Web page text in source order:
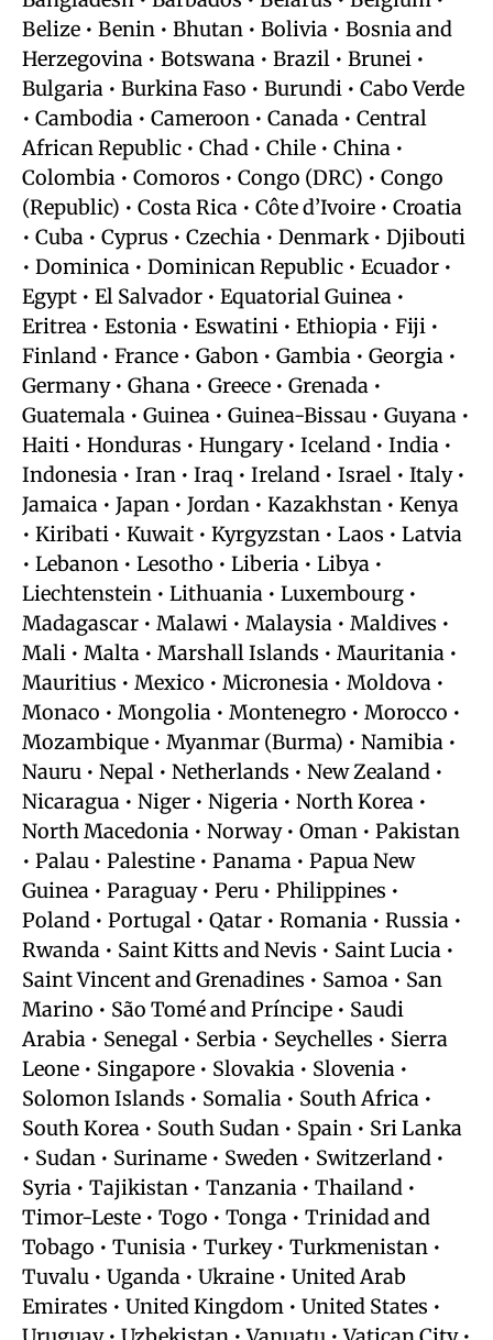
Belize • Benin • Bhutan • Bolivia • Bosnia and
Herzegovina • Botswana • Brazil • Brunei •
Bulgaria • Burkina Faso • Burundi • Cabo Verde
• Cambodia • Cameroon • Canada • Central
African Republic • Chad • Chile • China •
Colombia • Comoros • Congo (DRC) • Congo
(Republic) • Costa Rica • Côte d’Ivoire • Croatia
• Cuba • Cyprus • Czechia • Denmark • Djibouti
• Dominica • Dominican Republic • Ecuador •
Egypt • El Salvador • Equatorial Guinea •
Eritrea • Estonia • Eswatini • Ethiopia • Fiji •
Finland • France • Gabon • Gambia • Georgia •
Germany • Ghana • Greece • Grenada •
Guatemala • Guinea • Guinea-Bissau • Guyana •
Haiti • Honduras • Hungary • Iceland • India •
Indonesia • Iran • Iraq • Ireland • Israel • Italy •
Jamaica • Japan • Jordan • Kazakhstan • Kenya
• Kiribati • Kuwait • Kyrgyzstan • Laos • Latvia
• Lebanon • Lesotho • Liberia • Libya •
Liechtenstein • Lithuania • Luxembourg •
Madagascar • Malawi • Malaysia • Maldives •
Mali • Malta • Marshall Islands • Mauritania •
Mauritius • Mexico • Micronesia • Moldova •
Monaco • Mongolia • Montenegro • Morocco •
Mozambique • Myanmar (Burma) • Namibia •
Nauru • Nepal • Netherlands • New Zealand •
Nicaragua • Niger • Nigeria • North Korea •
North Macedonia • Norway • Oman • Pakistan
• Palau • Palestine • Panama • Papua New
Guinea • Paraguay • Peru • Philippines •
Poland • Portugal • Qatar • Romania • Russia •
Rwanda • Saint Kitts and Nevis • Saint Lucia •
Saint Vincent and Grenadines • Samoa • San
Marino • São Tomé and Príncipe • Saudi
Arabia • Senegal • Serbia • Seychelles • Sierra
Leone • Singapore • Slovakia • Slovenia •
Solomon Islands • Somalia • South Africa •
South Korea • South Sudan • Spain • Sri Lanka
• Sudan • Suriname • Sweden • Switzerland •
Syria • Tajikistan • Tanzania • Thailand •
Timor-Leste • Togo • Tonga • Trinidad and
Tobago • Tunisia • Turkey • Turkmenistan •
Tuvalu • Uganda • Ukraine • United Arab
Emirates • United Kingdom • United States •